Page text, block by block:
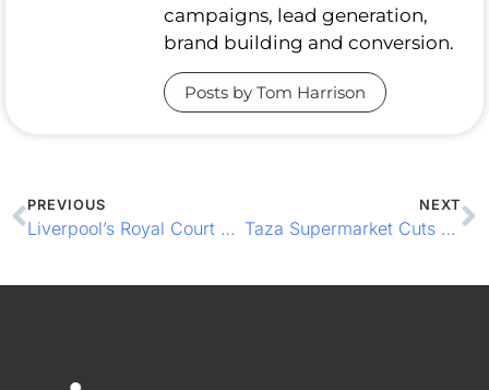
campaigns, lead generation,
brand building and conversion.
Posts by Tom Harrison
PREVIOUS
Liverpool’s Royal Court Steals the Show with EPOS Efficiency
NEXT
Taza Supermarket Cuts Queues with Integrated EPOS